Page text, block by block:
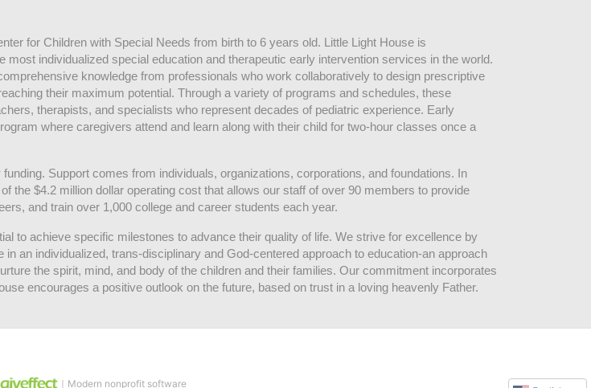
for Children with Special Needs from birth to 6 years old. Little Light House is
most individualized special education and therapeutic early intervention services in the world.
knowledge from professionals who work collaboratively to design prescriptive
their maximum potential. Through a variety of programs and schedules, these
therapists, and specialists who represent decades of pediatric experience. Early
where caregivers attend and learn along with their child for two-hour classes once a
Support comes from individuals, organizations, corporations, and foundations. In
the $4.2 million dollar operating cost that allows our staff of over 90 members to provide
and train over 1,000 college and career students each year.
to achieve specific milestones to advance their quality of life. We strive for excellence by
an individualized, trans-disciplinary and God-centered approach to education-an approach
the spirit, mind, and body of the children and their families. Our commitment incorporates
encourages a positive outlook on the future, based on trust in a loving heavenly Father.
｜Modern nonprofit software